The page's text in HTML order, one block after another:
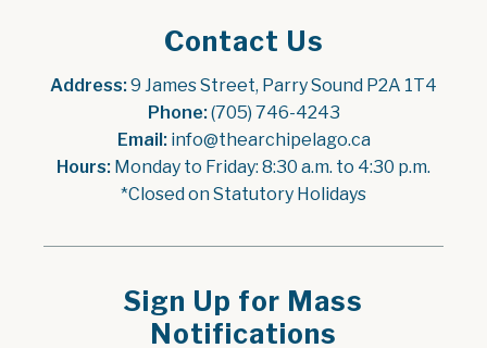
Contact Us
Address: 9 James Street, Parry Sound P2A 1T4
Phone: (705) 746-4243
Email: info@thearchipelago.ca
Hours: Monday to Friday: 8:30 a.m. to 4:30 p.m.
*Closed on Statutory Holidays
Sign Up for Mass
Notifications